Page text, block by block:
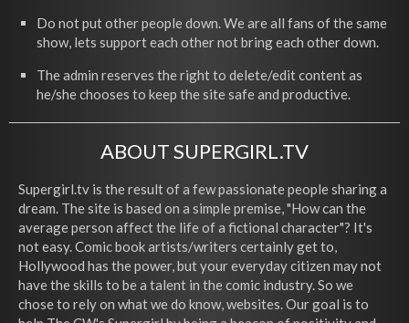
Do not put other people down. We are all fans of the same
show, lets support each other not bring each other down.
The admin reserves the right to delete/edit content as
he/she chooses to keep the site safe and productive.
ABOUT SUPERGIRL.TV
Supergirl.tv is the result of a few passionate people sharing a
dream. The site is based on a simple premise, "How can the
average person affect the life of a fictional character"? It's
not easy. Comic book artists/writers certainly get to,
Hollywood has the power, but your everyday citizen may not
have the skills to be a talent in the comic industry. So we
chose to rely on what we do know, websites. Our goal is to